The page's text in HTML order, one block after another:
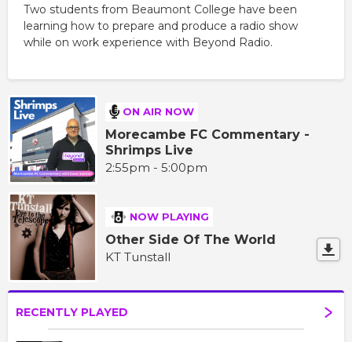
Two students from Beaumont College have been
learning how to prepare and produce a radio show
while on work experience with Beyond Radio.
ON AIR NOW
Morecambe FC Commentary -
Shrimps Live
2:55pm - 5:00pm
NOW PLAYING
Other Side Of The World
KT Tunstall
RECENTLY PLAYED